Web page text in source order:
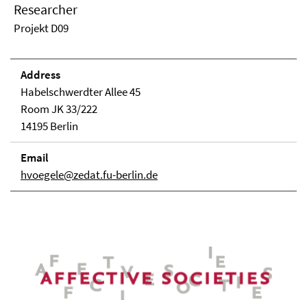
Researcher
Projekt D09
Address
Habelschwerdter Allee 45
Room JK 33/222
14195 Berlin
Email
hvoegele@zedat.fu-berlin.de